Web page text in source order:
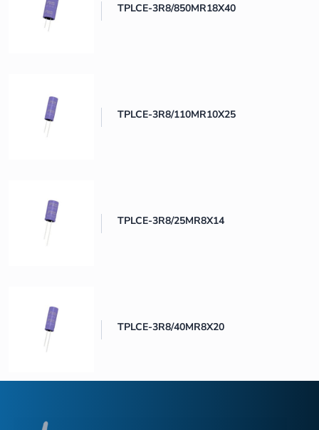
TPLCE-3R8/850MR18X40
TPLCE-3R8/110MR10X25
TPLCE-3R8/25MR8X14
TPLCE-3R8/40MR8X20